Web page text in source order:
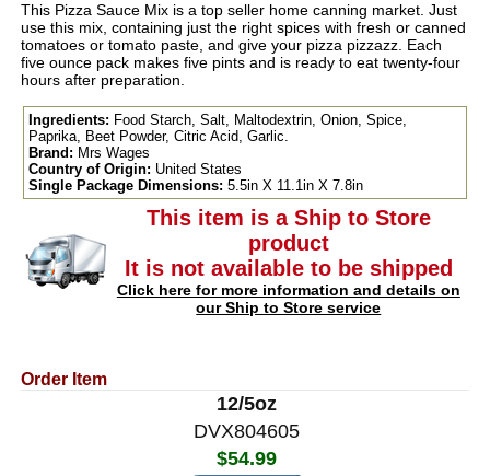
This Pizza Sauce Mix is a top seller home canning market. Just
use this mix, containing just the right spices with fresh or canned
tomatoes or tomato paste, and give your pizza pizzazz. Each
five ounce pack makes five pints and is ready to eat twenty-four
hours after preparation.
Ingredients: Food Starch, Salt, Maltodextrin, Onion, Spice,
Paprika, Beet Powder, Citric Acid, Garlic.
Brand: Mrs Wages
Country of Origin: United States
Single Package Dimensions: 5.5in X 11.1in X 7.8in
This item is a Ship to Store
product
It is not available to be shipped
Click here for more information and details on
our Ship to Store service
Order Item
12/5oz
DVX804605
$54.99